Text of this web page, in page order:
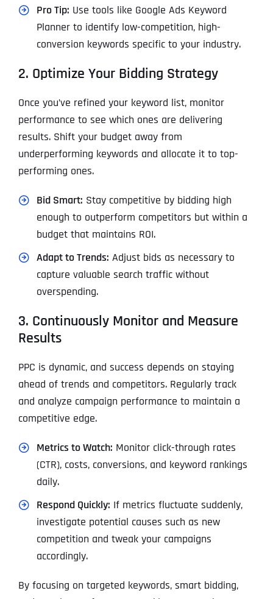
Pro Tip: Use tools like Google Ads Keyword
Planner to identify low-competition, high-
conversion keywords specific to your industry.
2. Optimize Your Bidding Strategy
Once you’ve refined your keyword list, monitor
performance to see which ones are delivering
results. Shift your budget away from
underperforming keywords and allocate it to top-
performing ones.
Bid Smart: Stay competitive by bidding high
enough to outperform competitors but within a
budget that maintains ROI.
Adapt to Trends: Adjust bids as necessary to
capture valuable search traffic without
overspending.
3. Continuously Monitor and Measure
Results
PPC is dynamic, and success depends on staying
ahead of trends and competitors. Regularly track
and analyze campaign performance to maintain a
competitive edge.
Metrics to Watch: Monitor click-through rates
(CTR), costs, conversions, and keyword rankings
daily.
Respond Quickly: If metrics fluctuate suddenly,
investigate potential causes such as new
competition and tweak your campaigns
accordingly.
By focusing on targeted keywords, smart bidding,